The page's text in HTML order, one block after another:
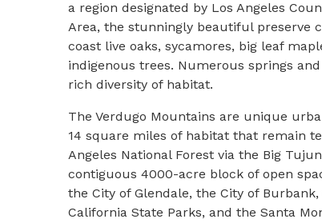
a region designated by Los Angeles
Area, the stunningly beautiful preserve
coast live oaks, sycamores, big leaf
indigenous trees. Numerous springs
rich diversity of habitat.
The Verdugo Mountains are unique
14 square miles of habitat that remain
Angeles National Forest via the Big
contiguous 4000-acre block of open
the City of Glendale, the City of
California State Parks, and the Santa